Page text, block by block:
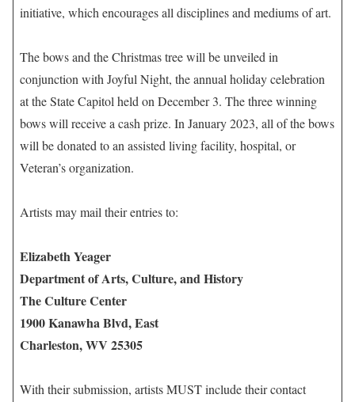
initiative, which encourages all disciplines and mediums of art.
The bows and the Christmas tree will be unveiled in
conjunction with Joyful Night, the annual holiday celebration
at the State Capitol held on December 3. The three winning
bows will receive a cash prize. In January 2023, all of the bows
will be donated to an assisted living facility, hospital, or
Veteran’s organization.
Artists may mail their entries to:
Elizabeth Yeager
Department of Arts, Culture, and History
The Culture Center
1900 Kanawha Blvd, East
Charleston, WV 25305
With their submission, artists MUST include their contact